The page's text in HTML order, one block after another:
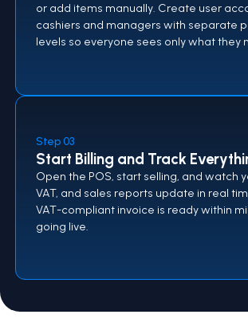
or add items manually. Create user
cashiers and managers with separate
levels so everyone sees only what they
Step 03
Start Billing and Track
Open the POS, start selling, and watch
VAT, and sales reports update in real
VAT-compliant invoice is ready within
going live.